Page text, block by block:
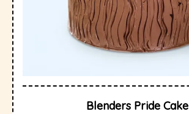
Blenders Pride Cake